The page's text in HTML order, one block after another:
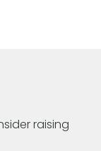
raising